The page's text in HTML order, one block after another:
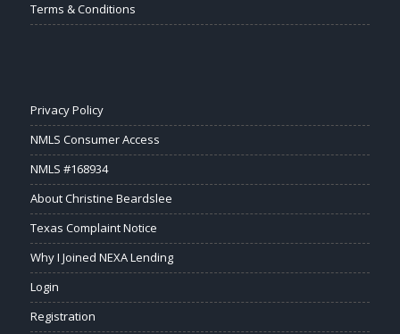
Terms & Conditions
Privacy Policy
NMLS Consumer Access
NMLS #168934
About Christine Beardslee
Texas Complaint Notice
Why I Joined NEXA Lending
Login
Registration